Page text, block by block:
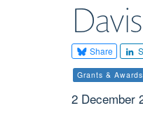
Share
Grants & Awards
2 December